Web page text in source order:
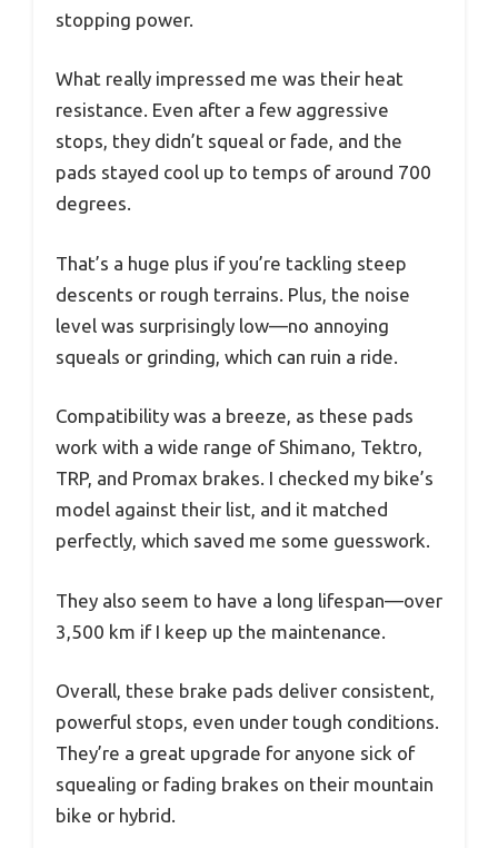
stopping power.
What really impressed me was their heat
resistance. Even after a few aggressive
stops, they didn’t squeal or fade, and the
pads stayed cool up to temps of around 700
degrees.
That’s a huge plus if you’re tackling steep
descents or rough terrains. Plus, the noise
level was surprisingly low—no annoying
squeals or grinding, which can ruin a ride.
Compatibility was a breeze, as these pads
work with a wide range of Shimano, Tektro,
TRP, and Promax brakes. I checked my bike’s
model against their list, and it matched
perfectly, which saved me some guesswork.
They also seem to have a long lifespan—over
3,500 km if I keep up the maintenance.
Overall, these brake pads deliver consistent,
powerful stops, even under tough conditions.
They’re a great upgrade for anyone sick of
squealing or fading brakes on their mountain
bike or hybrid.